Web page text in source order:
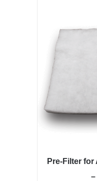
Pre-Filter for
–